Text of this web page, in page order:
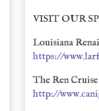
VISIT OUR
Louisiana
https://
The Ren Cruise
http://